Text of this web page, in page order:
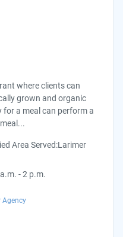
where clients can
grown and organic
a meal can perform a
Area Served:Larimer
- 2 p.m.
Agency